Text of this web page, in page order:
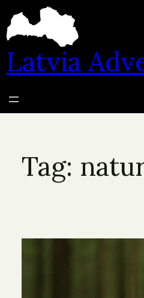
content
Latvia
Tag: